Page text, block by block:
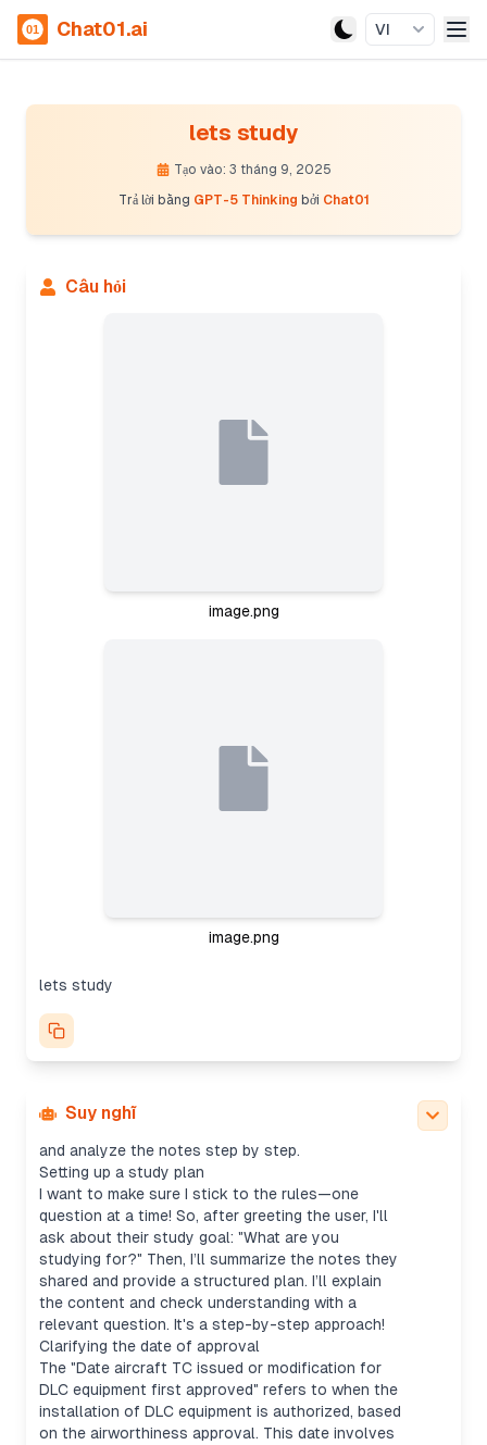
Chat01.ai VI
lets study
Tạo vào: 3 tháng 9, 2025
Trả lời bằng GPT-5 Thinking bởi Chat01
Câu hỏi
image.png
image.png
lets study
Suy nghĩ
focusing on aviation regulation notes based on
Planning study interaction
good questions without doing too much for the
user. The first step is to check the level, ask if
they’re preparing for an exam, and offer to outline
or jump straight into practice.
I’ll start with a foundational question: What's the
"Date of activation for use of DLC equipment"?
and analyze the notes step by step.
Setting up a study plan
I want to make sure I stick to the rules—one
question at a time! So, after greeting the user, I'll
ask about their study goal: "What are you
studying for?" Then, I’ll summarize the notes they
shared and provide a structured plan. I’ll explain
the content and check understanding with a
relevant question. It's a step-by-step approach!
Clarifying the date of approval
The "Date aircraft TC issued or modification for
DLC equipment first approved" refers to when the
installation of DLC equipment is authorized, based
on the airworthiness approval. This date involves